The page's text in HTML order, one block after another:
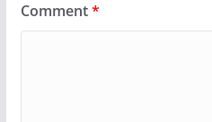
Comment*